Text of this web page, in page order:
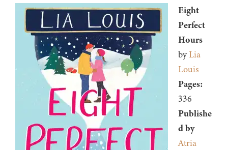
Eight
Perfect
Hours
byLia
Louis
Pages:
336
Publishe
d by
Atria